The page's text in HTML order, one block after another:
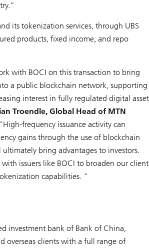
its tokenization services, through UBS
products, fixed income, and repo
with BOCI on this transaction to bring
a public blockchain network, supporting
interest in fully regulated digital asset
Troendle, Global Head of MTN
frequency issuance activity can
gains through the use of blockchain
bring advantages to investors.
with issuers like BOCI to broaden our client
capabilities. “
investment bank of Bank of China,
overseas clients with a full range of